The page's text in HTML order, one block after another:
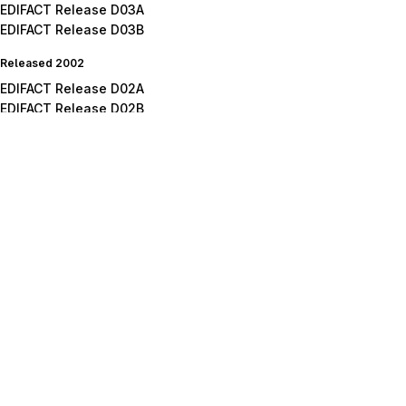
EDIFACT Release D03A
EDIFACT Release D03B
Released 2002
EDIFACT Release D02A
EDIFACT Release D02B